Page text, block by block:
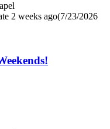
2 weeks ago(7/23/2026